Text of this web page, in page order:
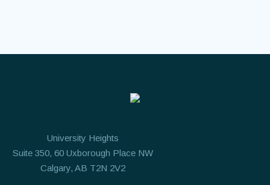
University Heights
Suite 350, 60 Uxborough Place NW
Calgary, AB T2N 2V2